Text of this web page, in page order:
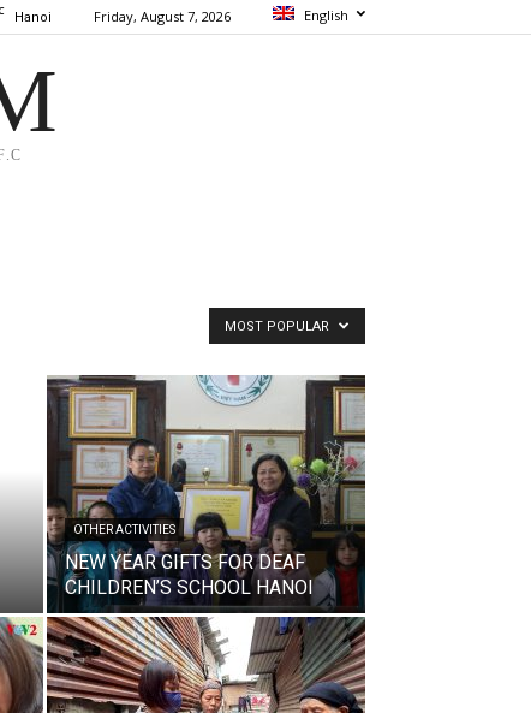
C Hanoi Friday, August 7, 2026 English
MOST POPULAR
OTHER ACTIVITIES
NEW YEAR GIFTS FOR DEAF
CHILDREN’S SCHOOL HANOI